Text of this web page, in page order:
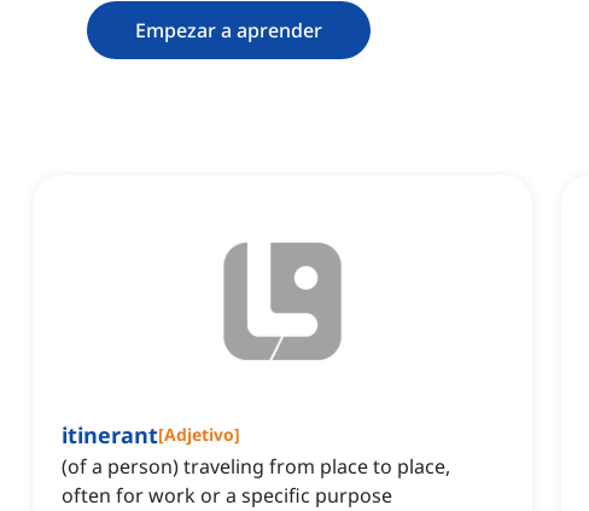
Empezar a aprender
itinerant[Adjetivo]
(of a person) traveling from place to place,
often for work or a specific purpose